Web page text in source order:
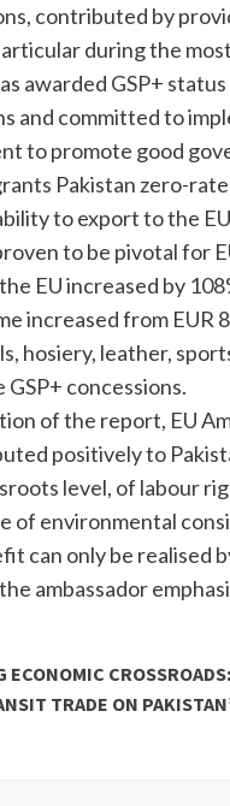
contributed by
during the
awarded GSP+
and committed to
to promote good
Pakistan zero-
to export to the
to be pivotal for
EU increased by
increased from EUR
hosiery, leather,
GSP+ concessions.
of the report, EU
positively to
level, of labour
of environmental
can only be realised
ambassador
ECONOMIC
TRADE ON